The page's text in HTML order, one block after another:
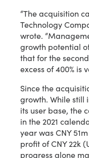
“The acquisition
Technology
wrote.
growth potential
that for the
excess of 400% is
Since the
growth. While still
its user base, the
in the 2021
year was CNY
profit of CNY 22k
progress alone